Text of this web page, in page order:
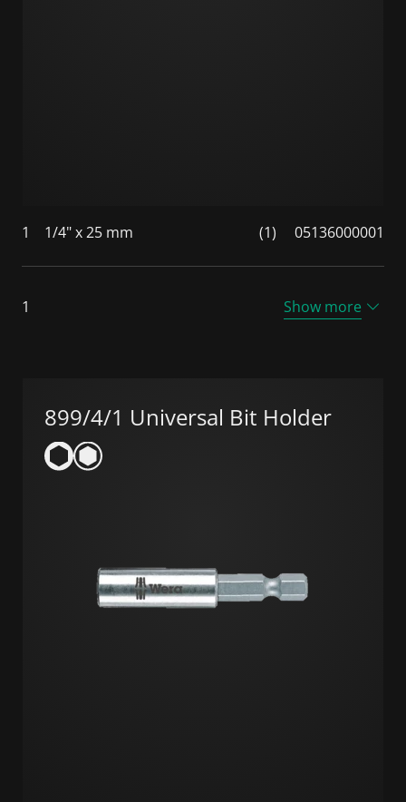
1 1/4" x 25 mm (1) 05136000001
1 Show more
899/4/1 Universal Bit Holder